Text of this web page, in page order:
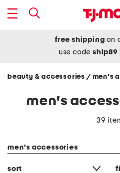
free shipping on
use codeship89
beauty & accessories / men's
men's
39
men's accessories
sort